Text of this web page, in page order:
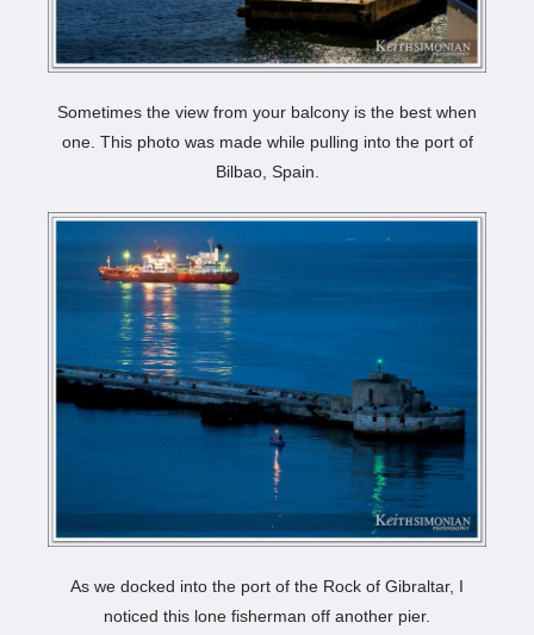
Sometimes the view from your balcony is the best when
one. This photo was made while pulling into the port of
Bilbao, Spain.
As we docked into the port of the Rock of Gibraltar, I
noticed this lone fisherman off another pier.